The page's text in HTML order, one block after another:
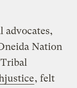
advocates,
Nation
, felt